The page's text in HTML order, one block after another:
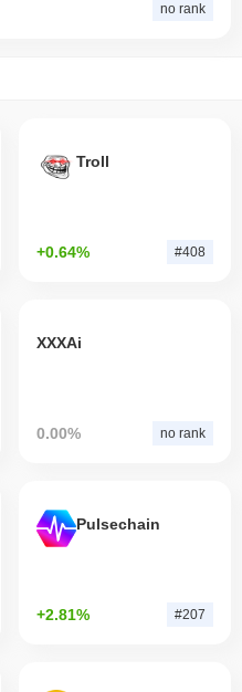
no rank
Troll
+0.64% #408
XXXAi
0.00% no rank
Pulsechain
+2.81% #207